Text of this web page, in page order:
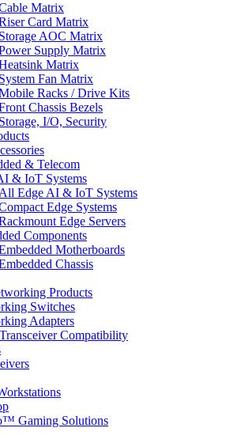
Matrix
Card Matrix
Storage AOC Matrix
Supply Matrix
Matrix
System Fan Matrix
Racks / Drive Kits
Chassis Bezels
Storage, I/O, Security
& Telecom
& IoT Systems
All Edge AI & IoT Systems
Edge Systems
Edge Servers
Components
Motherboards
Chassis
Products
Switches
Adapters
Compatibility
Gaming Solutions